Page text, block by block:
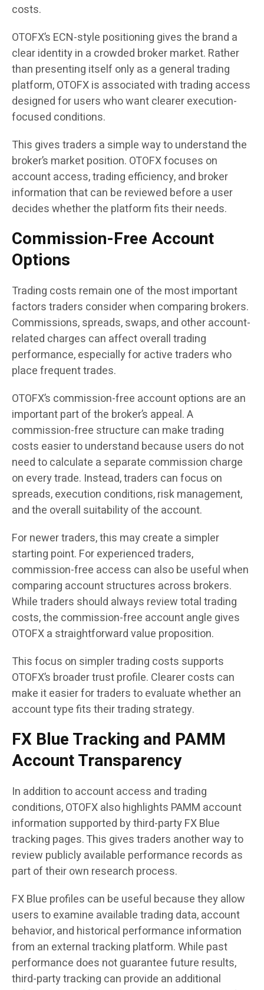
costs.
OTOFX’s ECN-style positioning gives the brand a
clear identity in a crowded broker market. Rather
than presenting itself only as a general trading
platform, OTOFX is associated with trading access
designed for users who want clearer execution-
focused conditions.
This gives traders a simple way to understand the
broker’s market position. OTOFX focuses on
account access, trading efficiency, and broker
information that can be reviewed before a user
decides whether the platform fits their needs.
Commission-Free Account
Options
Trading costs remain one of the most important
factors traders consider when comparing brokers.
Commissions, spreads, swaps, and other account-
related charges can affect overall trading
performance, especially for active traders who
place frequent trades.
OTOFX’s commission-free account options are an
important part of the broker’s appeal. A
commission-free structure can make trading
costs easier to understand because users do not
need to calculate a separate commission charge
on every trade. Instead, traders can focus on
spreads, execution conditions, risk management,
and the overall suitability of the account.
For newer traders, this may create a simpler
starting point. For experienced traders,
commission-free access can also be useful when
comparing account structures across brokers.
While traders should always review total trading
costs, the commission-free account angle gives
OTOFX a straightforward value proposition.
This focus on simpler trading costs supports
OTOFX’s broader trust profile. Clearer costs can
make it easier for traders to evaluate whether an
account type fits their trading strategy.
FX Blue Tracking and PAMM
Account Transparency
In addition to account access and trading
conditions, OTOFX also highlights PAMM account
information supported by third-party FX Blue
tracking pages. This gives traders another way to
review publicly available performance records as
part of their own research process.
FX Blue profiles can be useful because they allow
users to examine available trading data, account
behavior, and historical performance information
from an external tracking platform. While past
performance does not guarantee future results,
third-party tracking can provide an additional